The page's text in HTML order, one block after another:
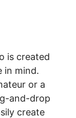
is created
in mind.
or a
and-drop
create